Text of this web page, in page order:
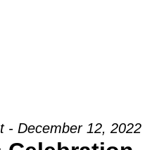
- December 12, 2022